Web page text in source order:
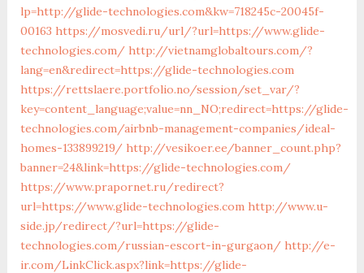
lp=http://glide-technologies.com&kw=718245c-20045f-
00163 https://mosvedi.ru/url/?url=https://www.glide-
technologies.com/ http://vietnamglobaltours.com/?
lang=en&redirect=https://glide-technologies.com
https://rettslaere.portfolio.no/session/set_var/?
key=content_language;value=nn_NO;redirect=https://glide-
technologies.com/airbnb-management-companies/ideal-
homes-133899219/ http://vesikoer.ee/banner_count.php?
banner=24&link=https://glide-technologies.com/
https://www.prapornet.ru/redirect?
url=https://www.glide-technologies.com http://www.u-
side.jp/redirect/?url=https://glide-
technologies.com/russian-escort-in-gurgaon/ http://e-
ir.com/LinkClick.aspx?link=https://glide-